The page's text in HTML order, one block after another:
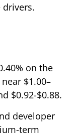
on the
$1.00–
$0.92-$0.88.
developer
term